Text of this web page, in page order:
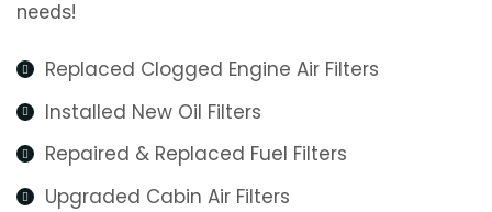
needs!
Replaced Clogged Engine Air Filters
Installed New Oil Filters
Repaired & Replaced Fuel Filters
Upgraded Cabin Air Filters